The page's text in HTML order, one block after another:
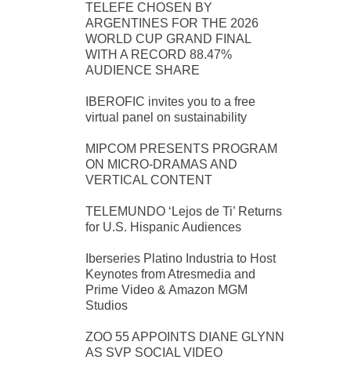
TELEFE CHOSEN BY
ARGENTINES FOR THE 2026
WORLD CUP GRAND FINAL
WITH A RECORD 88.47%
AUDIENCE SHARE
IBEROFIC invites you to a free
virtual panel on sustainability
MIPCOM PRESENTS PROGRAM
ON MICRO-DRAMAS AND
VERTICAL CONTENT
TELEMUNDO ‘Lejos de Ti’ Returns
for U.S. Hispanic Audiences
Iberseries Platino Industria to Host
Keynotes from Atresmedia and
Prime Video & Amazon MGM
Studios
ZOO 55 APPOINTS DIANE GLYNN
AS SVP SOCIAL VIDEO